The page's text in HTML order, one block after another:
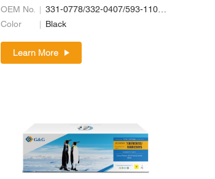
OEM No.
331-0778/332-0407/593-11016/593-11140/592-11983
Color
Black
Learn More